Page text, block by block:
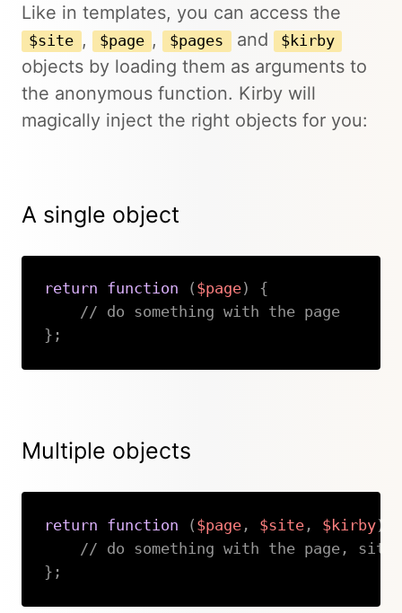
Like in templates, you can access the
$site , $page , $pages and $kirby
objects by loading them as arguments to
the anonymous function. Kirby will
magically inject the right objects for you:
A single object
return function ( $page)
{
// do something with the page
} ;
Multiple objects
return function ( $page, $site, $kirby)
// do something with the page, site
} ;